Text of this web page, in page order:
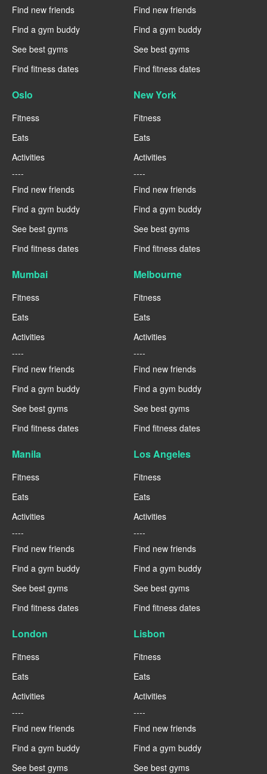
Find new friends
Find a gym buddy
See best gyms
Find fitness dates
Find new friends
Find a gym buddy
See best gyms
Find fitness dates
Oslo
Fitness
Eats
Activities
----
Find new friends
Find a gym buddy
See best gyms
Find fitness dates
New York
Fitness
Eats
Activities
----
Find new friends
Find a gym buddy
See best gyms
Find fitness dates
Mumbai
Fitness
Eats
Activities
----
Find new friends
Find a gym buddy
See best gyms
Find fitness dates
Melbourne
Fitness
Eats
Activities
----
Find new friends
Find a gym buddy
See best gyms
Find fitness dates
Manila
Fitness
Eats
Activities
----
Find new friends
Find a gym buddy
See best gyms
Find fitness dates
Los Angeles
Fitness
Eats
Activities
----
Find new friends
Find a gym buddy
See best gyms
Find fitness dates
London
Fitness
Eats
Activities
----
Find new friends
Find a gym buddy
See best gyms
Lisbon
Fitness
Eats
Activities
----
Find new friends
Find a gym buddy
See best gyms